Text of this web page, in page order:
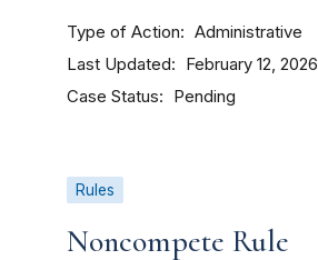
Type of Action Administrative
Last Updated February 12, 2026
Case Status Pending
Rules
Noncompete Rule